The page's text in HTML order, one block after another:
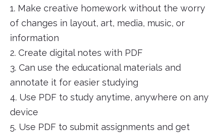
1. Make creative homework without the worry
of changes in layout, art, media, music, or
information
2. Create digital notes with PDF
3. Can use the educational materials and
annotate it for easier studying
4. Use PDF to study anytime, anywhere on any
device
5. Use PDF to submit assignments and get